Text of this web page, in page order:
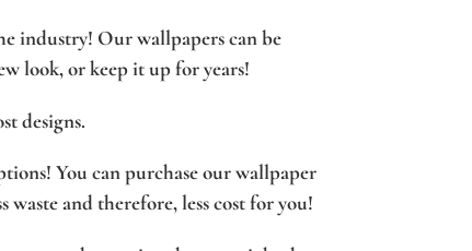
industry! Our wallpapers can be
look, or keep it up for years!
designs.
You can purchase our wallpaper
waste and therefore, less cost for you!